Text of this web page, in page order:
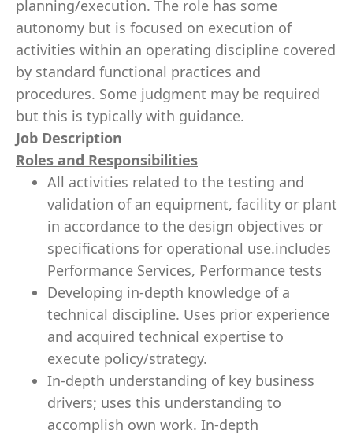
planning/execution. The role has some
autonomy but is focused on execution of
activities within an operating discipline covered
by standard functional practices and
procedures. Some judgment may be required
but this is typically with guidance.
Job Description
Roles and Responsibilities
All activities related to the testing and
validation of an equipment, facility or plant
in accordance to the design objectives or
specifications for operational use.includes
Performance Services, Performance tests
Developing in-depth knowledge of a
technical discipline. Uses prior experience
and acquired technical expertise to
execute policy/strategy.
In-depth understanding of key business
drivers; uses this understanding to
accomplish own work. In-depth